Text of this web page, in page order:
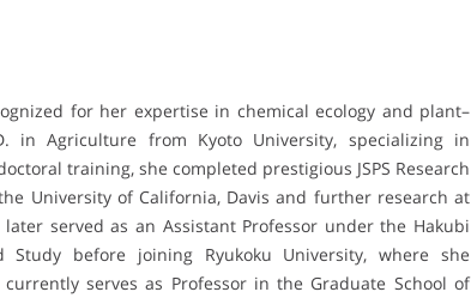
for her expertise in chemical ecology and plant–
in Agriculture from Kyoto University, specializing in
training, she completed prestigious JSPS Research
University of California, Davis and further research at
later served as an Assistant Professor under the Hakubi
Study before joining Ryukoku University, where she
serves as Professor in the Graduate School of